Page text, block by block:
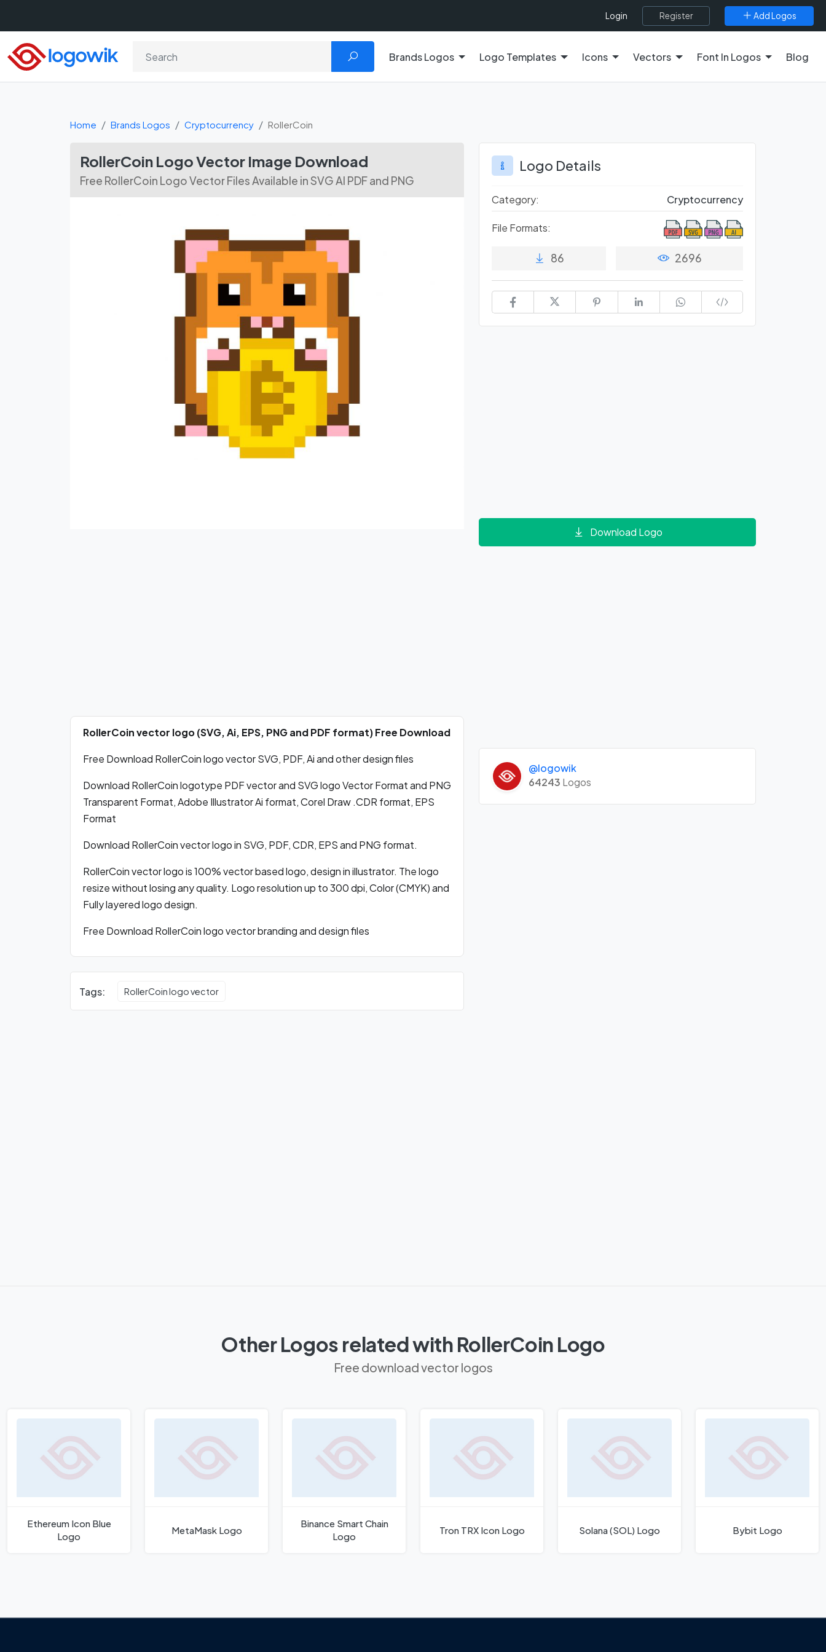
Login Register Add Logos
Brands Logos Logo Templates Icons Vectors Font In Logos Blog
Home Brands Logos Cryptocurrency RollerCoin
RollerCoin Logo Vector Image Download
Free RollerCoin Logo Vector Files Available in SVG AI PDF and PNG
RollerCoin vector logo (SVG, Ai, EPS, PNG and PDF format) Free Download
Free Download RollerCoin logo vector SVG, PDF, Ai and other design files
Download RollerCoin logotype PDF vector and SVG logo Vector Format and PNG
Transparent Format, Adobe Illustrator Ai format, Corel Draw .CDR format, EPS
Format
Download RollerCoin vector logo in SVG, PDF, CDR, EPS and PNG format.
RollerCoin vector logo is 100% vector based logo, design in illustrator. The logo
resize without losing any quality. Logo resolution up to 300 dpi, Color (CMYK) and
Fully layered logo design.
Free Download RollerCoin logo vector branding and design files
Tags: RollerCoin logo vector
Logo Details
Category: Cryptocurrency
File Formats:
86 2696
Download Logo
@logowik
64243 Logos
Other Logos related with RollerCoin Logo
Free download vector logos
Ethereum Icon Blue
Logo
MetaMask Logo
Binance Smart Chain
Logo
Tron TRX Icon Logo Solana (SOL) Logo Bybit Logo